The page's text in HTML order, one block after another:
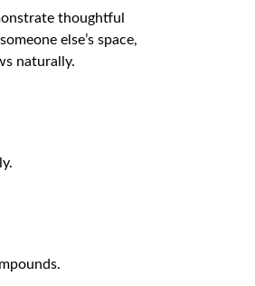
thoughtful
else’s space,
naturally.